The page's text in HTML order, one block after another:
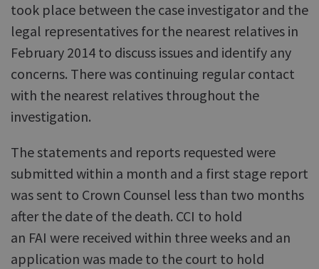
took place between the case investigator and the
legal representatives for the nearest relatives in
February 2014 to discuss issues and identify any
concerns. There was continuing regular contact
with the nearest relatives throughout the
investigation.
The statements and reports requested were
submitted within a month and a first stage report
was sent to Crown Counsel less than two months
after the date of the death. CCI to hold
an FAI were received within three weeks and an
application was made to the court to hold